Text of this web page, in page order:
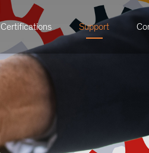
Certifications Support